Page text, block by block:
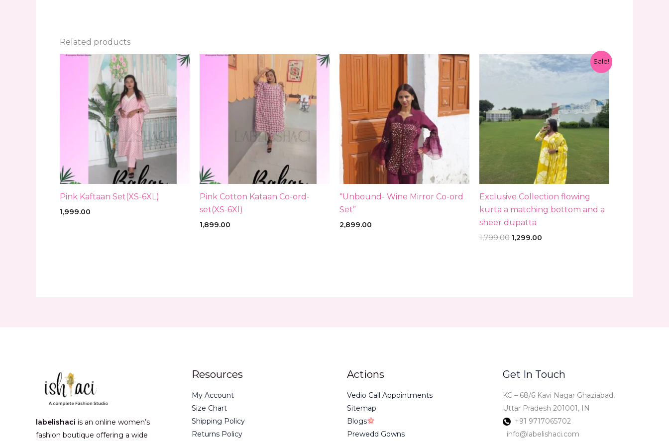
Related products
Pink Kaftaan Set(XS-6XL)
1,999.00
Pink Cotton Kataan Co-ord-
set(XS-6Xl)
1,899.00
“Unbound- Wine Mirror Co-ord
Set”
2,899.00
Sale!
Exclusive Collection flowing
kurta a matching bottom and a
sheer dupatta
1,799.00
Original
price
1,299.00
Current
price
labelishaci is an online women’s
fashion boutique offering a wide
Resources
My Account
Size Chart
Shipping Policy
Returns Policy
Actions
Vedio Call Appointments
Sitemap
Blogs
Prewedd Gowns
Get In Touch
KC – 68/6 Kavi Nagar Ghaziabad,
Uttar Pradesh 201001, IN
+91 9717065702
info@labelishaci.com